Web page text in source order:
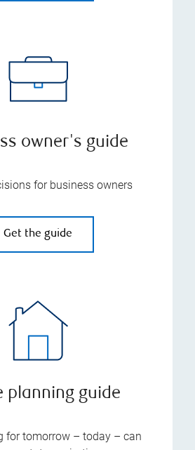
owner's guide
for business owners
Get the guide
planning guide
for tomorrow – today – can